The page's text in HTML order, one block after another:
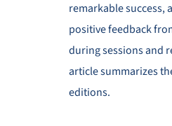
remarkable success,
positive feedback
during sessions and
article summarizes
editions.